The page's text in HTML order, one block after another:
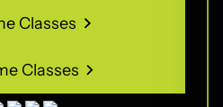
Classes
Classes
Classes